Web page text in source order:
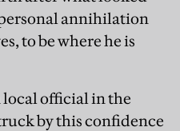
annihilation
to be where he is
local official in the
by this confidence